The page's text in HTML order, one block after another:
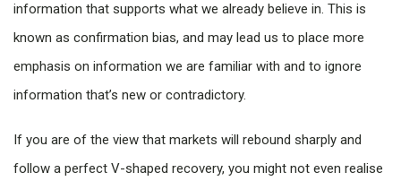
information that supports what we already believe in. This is
known as confirmation bias, and may lead us to place more
emphasis on information we are familiar with and to ignore
information that’s new or contradictory.
If you are of the view that markets will rebound sharply and
follow a perfect V-shaped recovery, you might not even realise